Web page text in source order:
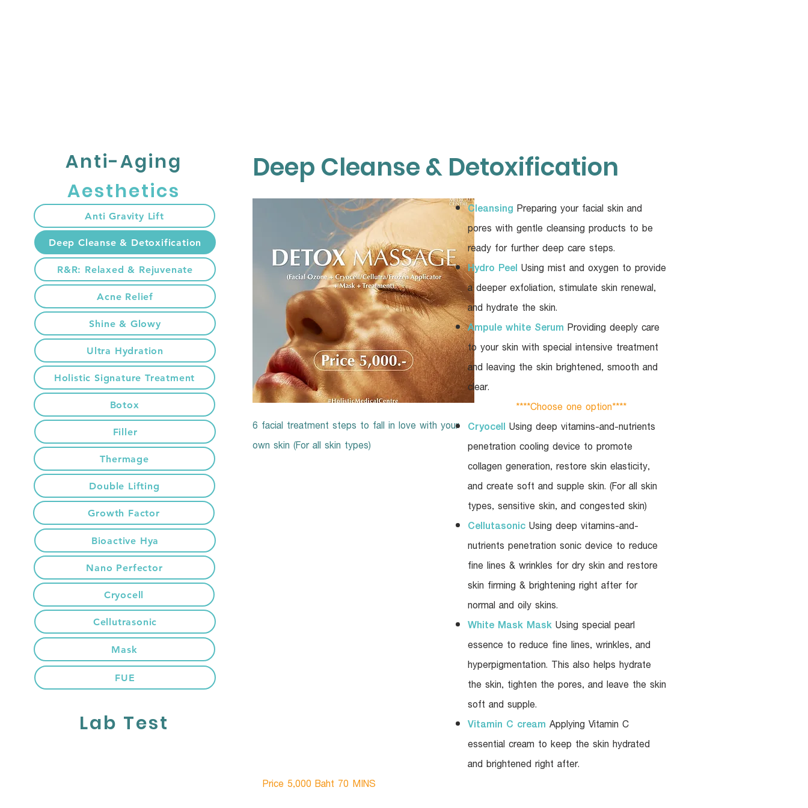
Anti-Aging
Aesthetics
Anti Gravity Lift
Deep Cleanse & Detoxification
R&R: Relaxed & Rejuvenate
Acne Relief
Shine & Glowy
Ultra Hydration
Holistic Signature Treatment
Botox
Filler
Thermage
Double Lifting
Growth Factor
Bioactive Hya
Nano Perfector
Cryocell
Cellutrasonic
Mask
FUE
Lab Test
Deep Cleanse & Detoxification
6 facial treatment steps to fall in love with your
own skin (For all skin types)
Cleansing Preparing your facial skin and
pores with gentle cleansing products to be
ready for further deep care steps.
Hydro Peel Using mist and oxygen to provide
a deeper exfoliation, stimulate skin renewal,
and hydrate the skin.
Ampule white Serum Providing deeply care
to your skin with special intensive treatment
and leaving the skin brightened, smooth and
clear.
****Choose one option****
Cryocell Using deep vitamins-and-nutrients
penetration cooling device to promote
collagen generation, restore skin elasticity,
and create soft and supple skin. (For all skin
types, sensitive skin, and congested skin)
Cellutasonic Using deep vitamins-and-
nutrients penetration sonic device to reduce
fine lines & wrinkles for dry skin and restore
skin firming & brightening right after for
normal and oily skins.
White Mask Mask Using special pearl
essence to reduce fine lines, wrinkles, and
hyperpigmentation. This also helps hydrate
the skin, tighten the pores, and leave the skin
soft and supple.
Vitamin C creamApplying Vitamin C
essential cream to keep the skin hydrated
and brightened right after.
Price 5,000 Baht 70 MINS​